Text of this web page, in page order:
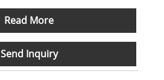
Read More
Send Inquiry